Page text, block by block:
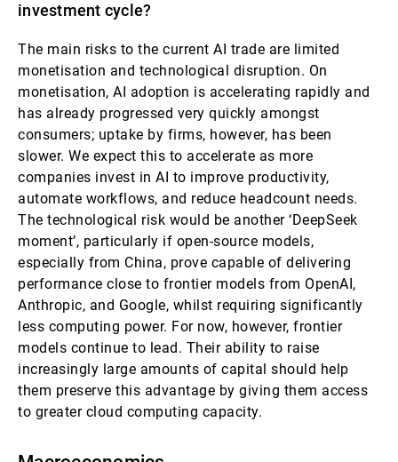
investment cycle?
The main risks to the current AI trade are limited
monetisation and technological disruption. On
monetisation, AI adoption is accelerating rapidly and
has already progressed very quickly amongst
consumers; uptake by firms, however, has been
slower. We expect this to accelerate as more
companies invest in AI to improve productivity,
automate workflows, and reduce headcount needs.
The technological risk would be another ‘DeepSeek
moment’, particularly if open-source models,
especially from China, prove capable of delivering
performance close to frontier models from OpenAI,
Anthropic, and Google, whilst requiring significantly
less computing power. For now, however, frontier
models continue to lead. Their ability to raise
increasingly large amounts of capital should help
them preserve this advantage by giving them access
to greater cloud computing capacity.